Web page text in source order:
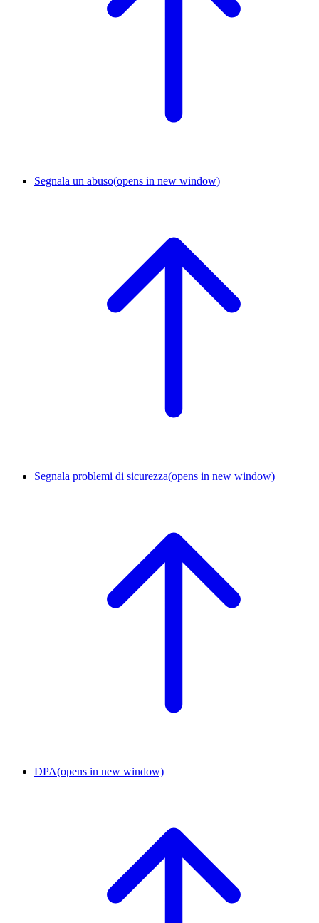
Segnala un abuso(opens in new window)
Segnala problemi di sicurezza(opens in new window)
DPA(opens in new window)